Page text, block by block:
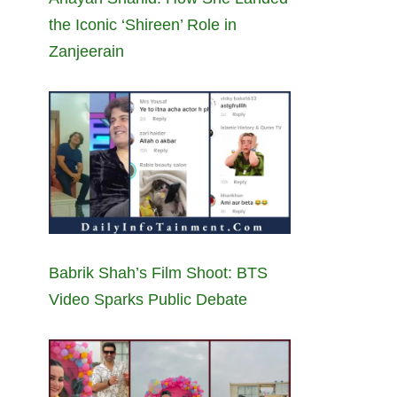
the Iconic ‘Shireen’ Role in
Zanjeerain
Babrik Shah’s Film Shoot: BTS
Video Sparks Public Debate